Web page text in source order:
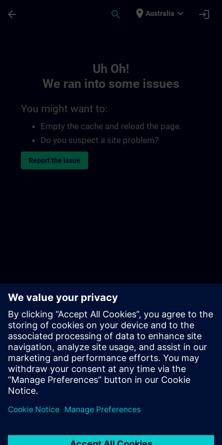
arrow_back search place Australia expand_more login
Uh Oh!
We ran into some issues
You might want to:
Empty the cache and reload the page.
Do you suspect a site problem?
Report the issue